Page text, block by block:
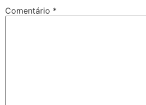
Comentário *